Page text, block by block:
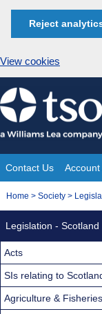
Reject
View cookies
Skip
to
content
Site
Navigation
Contact Us
You
Home > Society >
Legislation - Scotland
Acts
SIs relating to
Agriculture & Fisheries